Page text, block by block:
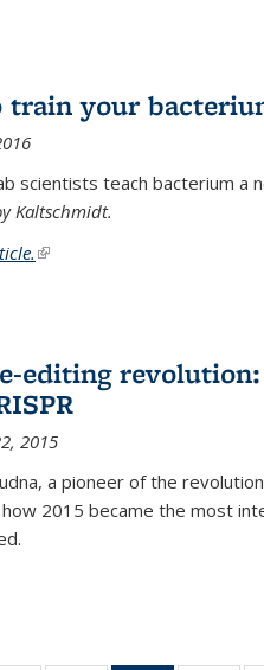
train your
scientists teach bacterium a
Kaltschmidt.
(link is external)
editing
2015
a pioneer of the
2015 became the most